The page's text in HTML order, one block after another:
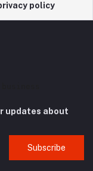
policy
updates about
Subscribe